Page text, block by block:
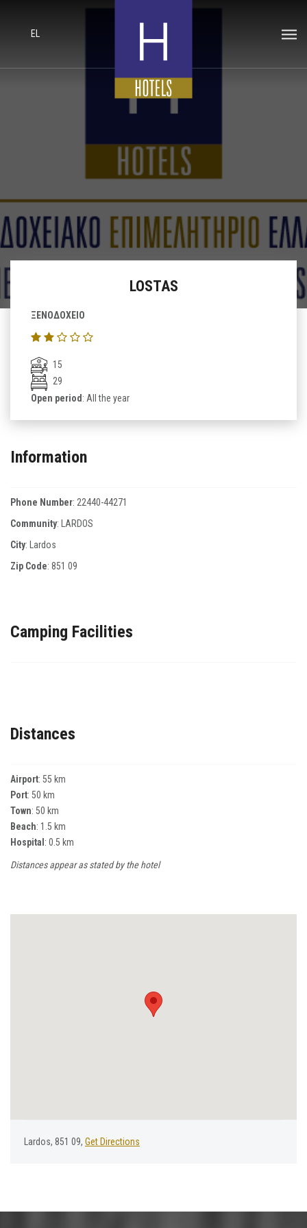
EL
LOSTAS
ΞΕΝΟΔΟΧΕΙΟ
15
29
Open period: All the year
Information
Phone Number: 22440-44271
Community: LARDOS
City: Lardos
Zip Code: 851 09
Camping Facilities
Distances
Airport: 55 km
Port: 50 km
Town: 50 km
Beach: 1.5 km
Hospital: 0.5 km
Distances appear as stated by the hotel
Lardos, 851 09, Get Directions